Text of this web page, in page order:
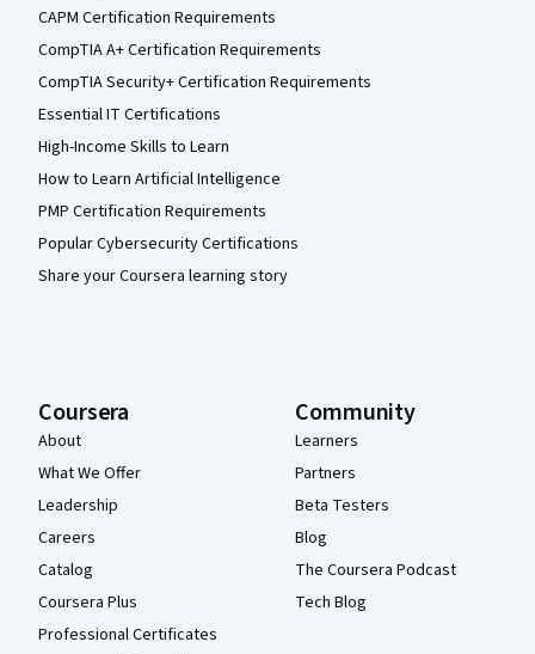
CAPM Certification Requirements
CompTIA A+ Certification Requirements
CompTIA Security+ Certification Requirements
Essential IT Certifications
High-Income Skills to Learn
How to Learn Artificial Intelligence
PMP Certification Requirements
Popular Cybersecurity Certifications
Share your Coursera learning story
Coursera
About
What We Offer
Leadership
Careers
Catalog
Coursera Plus
Professional Certificates
Community
Learners
Partners
Beta Testers
Blog
The Coursera Podcast
Tech Blog